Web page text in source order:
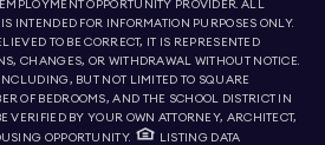
OPPORTUNITY PROVIDER. ALL
INTENDED FOR INFORMATION PURPOSES ONLY.
TO BE CORRECT, IT IS REPRESENTED
CHANGES, OR WITHDRAWAL WITHOUT NOTICE.
BUT NOT LIMITED TO SQUARE
OF BEDROOMS, AND THE SCHOOL DISTRICT IN
VERIFIED BY YOUR OWN ATTORNEY, ARCHITECT,
OPPORTUNITY.
LISTING DATA